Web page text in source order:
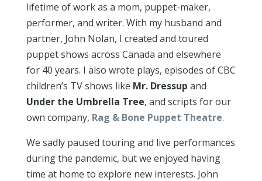
lifetime of work as a mom, puppet-maker,
performer, and writer. With my husband and
partner, John Nolan, I created and toured
puppet shows across Canada and elsewhere
for 40 years. I also wrote plays, episodes of CBC
children’s TV shows like Mr. Dressup and
Under the Umbrella Tree, and scripts for our
own company, Rag & Bone Puppet Theatre.
We sadly paused touring and live performances
during the pandemic, but we enjoyed having
time at home to explore new interests. John